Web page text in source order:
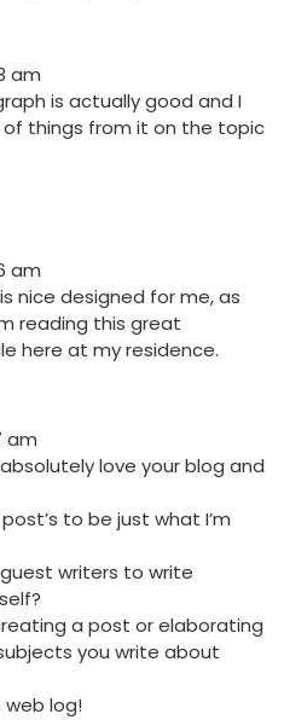
am
is actually good and I
things from it on the topic
am
nice designed for me, as
reading this great
here at my residence.
am
love your blog and
to be just what I’m
writers to write
a post or elaborating
you write about
web log!